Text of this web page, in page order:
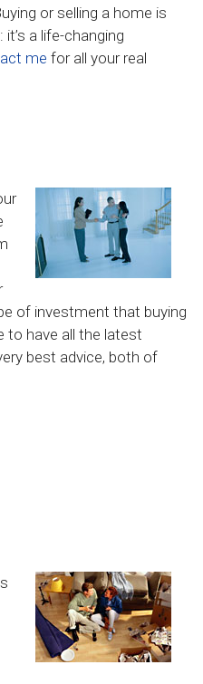
or selling a home is
a life-changing
me for all your real
of investment that buying
to have all the latest
best advice, both of